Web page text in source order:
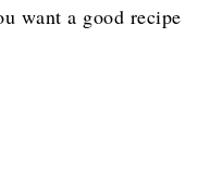
want a good recipe